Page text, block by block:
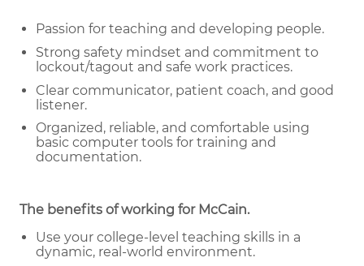
Passion for teaching and developing people.
Strong safety mindset and commitment to
lockout/tagout and safe work practices.
Clear communicator, patient coach, and good
listener.
Organized, reliable, and comfortable using
basic computer tools for training and
documentation.
The benefits of working for McCain.
Use your college-level teaching skills in a
dynamic, real-world environment.